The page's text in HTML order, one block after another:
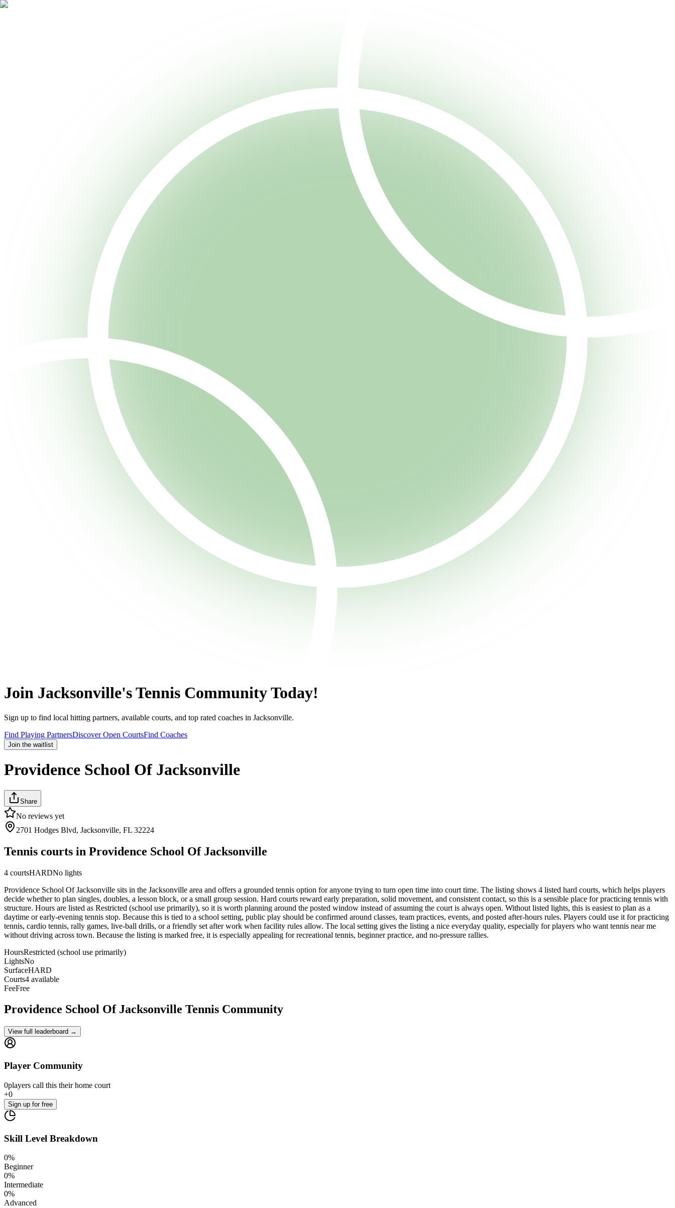
Join Jacksonville's Tennis Community Today!
Sign up to find local hitting partners, available courts, and top rated coaches in Jacksonville.
Find Playing PartnersDiscover Open CourtsFind Coaches
Join the waitlist
Providence School Of Jacksonville
Share
No reviews yet
2701 Hodges Blvd, Jacksonville, FL 32224
Tennis courts in Providence School Of Jacksonville
4 courtsHARDNo lights
Providence School Of Jacksonville sits in the Jacksonville area and offers a grounded tennis option for anyone trying to turn open time into court time. The listing shows 4 listed hard courts, which helps players
decide whether to plan singles, doubles, a lesson block, or a small group session. Hard courts reward early preparation, solid movement, and consistent contact, so this is a sensible place for practicing tennis with
structure. Hours are listed as Restricted (school use primarily), so it is worth planning around the posted window instead of assuming the court is always open. Without listed lights, this is easiest to plan as a
daytime or early-evening tennis stop. Because this is tied to a school setting, public play should be confirmed around classes, team practices, events, and posted after-hours rules. Players could use it for practicing
tennis, cardio tennis, rally games, live-ball drills, or a friendly set after work when facility rules allow. The local setting gives the listing a nice everyday quality, especially for players who want tennis near me
without driving across town. Because the listing is marked free, it is especially appealing for recreational tennis, beginner practice, and no-pressure rallies.
HoursRestricted (school use primarily)
LightsNo
SurfaceHARD
Courts4 available
FeeFree
Providence School Of Jacksonville Tennis Community
View full leaderboard →
Player Community
0players call this their home court
+0
Sign up for free
Skill Level Breakdown
0%
Beginner
0%
Intermediate
0%
Advanced